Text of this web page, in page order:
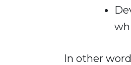
In other